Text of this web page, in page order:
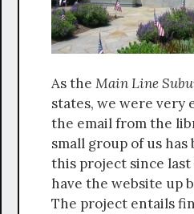
As the Main Line
states, we were very
the email from the
small group of us
this project since last
have the website up
The project entails